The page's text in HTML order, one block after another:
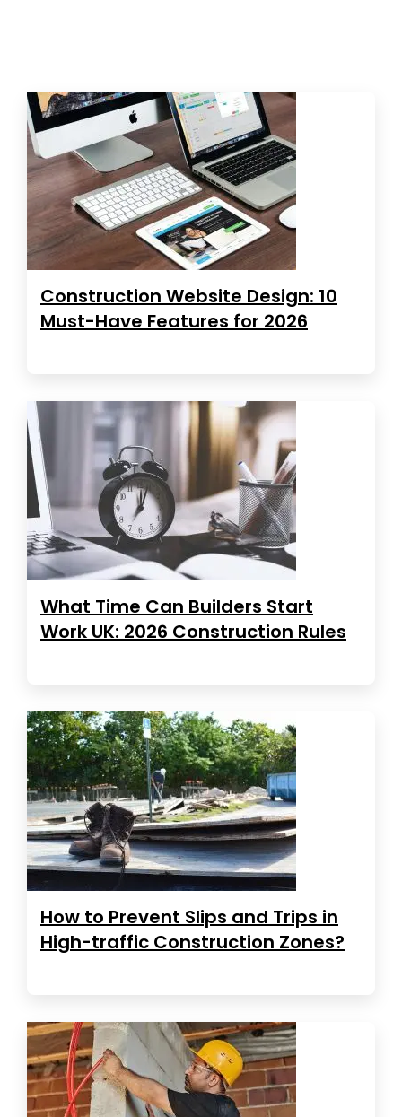
Construction Website Design: 10
Must-Have Features for 2026
What Time Can Builders Start
Work UK: 2026 Construction Rules
How to Prevent Slips and Trips in
High-traffic Construction Zones?